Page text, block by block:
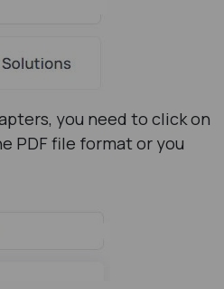
you need to click on
PDF file format or you